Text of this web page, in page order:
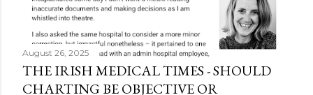
August 26, 2025
THE IRISH MEDICAL TIMES - SHOULD
CHARTING BE OBJECTIVE OR